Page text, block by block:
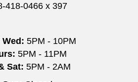
418-0466 x 397
Wed: 5PM - 10PM
5PM - 11PM
Sat: 5PM - 2AM